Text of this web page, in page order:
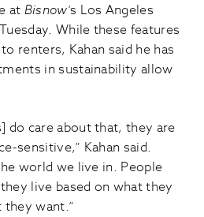
at Bisnow‘s Los Angeles
While these features
renters, Kahan said he has
in sustainability allow
do care about that, they are
sensitive,” Kahan said.
world we live in. People
live based on what they
want.”